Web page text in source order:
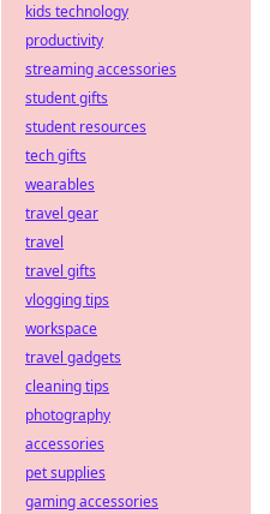
kids technology
productivity
streaming accessories
student gifts
student resources
tech gifts
wearables
travel gear
travel
travel gifts
vlogging tips
workspace
travel gadgets
cleaning tips
photography
accessories
pet supplies
gaming accessories